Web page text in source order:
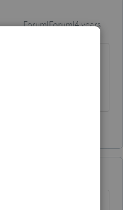
Forum|Forum|4 years
inherited, and
NOT and now I get